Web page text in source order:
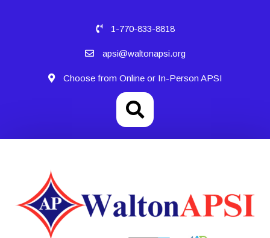
1-770-833-8818
apsi@waltonapsi.org
Choose from Online or In-Person APSI